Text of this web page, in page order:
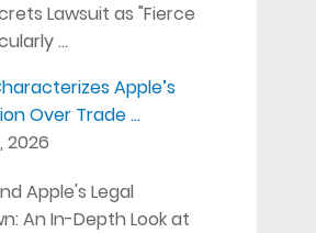
Lawsuit as "Fierce
…
Apple’s
Over Trade …
2026
Apple's Legal
An In-Depth Look at